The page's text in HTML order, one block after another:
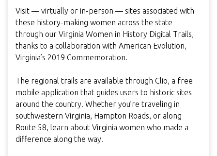
Visit — virtually or in-person — sites associated with
these history-making women across the state
through our Virginia Women in History Digital Trails,
thanks to a collaboration with American Evolution,
Virginia’s 2019 Commemoration.
The regional trails are available through Clio, a free
mobile application that guides users to historic sites
around the country. Whether you’re traveling in
southwestern Virginia, Hampton Roads, or along
Route 58, learn about Virginia women who made a
difference along the way.